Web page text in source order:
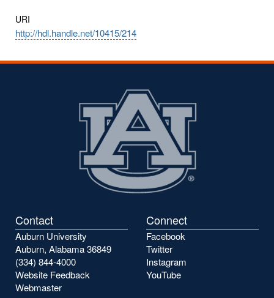
URI
http://hdl.handle.net/10415/214
Contact
Auburn University
Auburn, Alabama 36849
(334) 844-4000
Website Feedback
Webmaster
Connect
Facebook
Twitter
Instagram
YouTube